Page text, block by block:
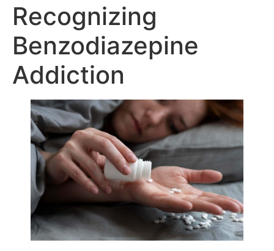
Recognizing
Benzodiazepine
Addiction